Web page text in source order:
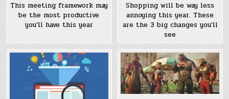
This meeting framework may
be the most productive
you’ll have this year
Shopping will be way less
annoying this year. These
are the 3 big changes you’ll
see